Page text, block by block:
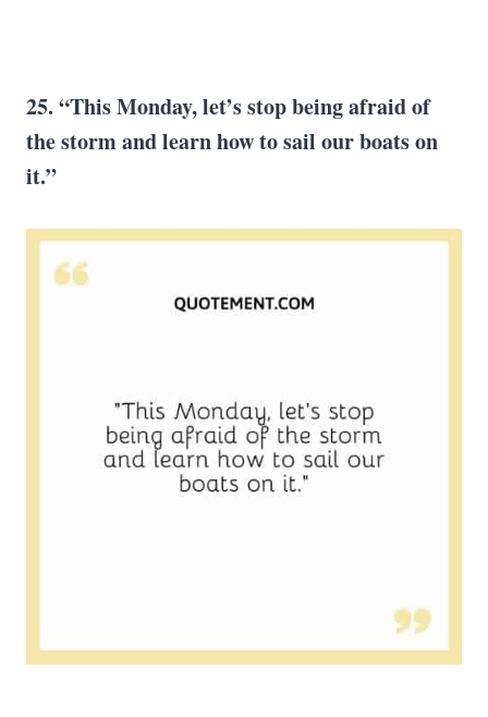
25. “This Monday, let’s stop being afraid of
the storm and learn how to sail our boats on
it.”